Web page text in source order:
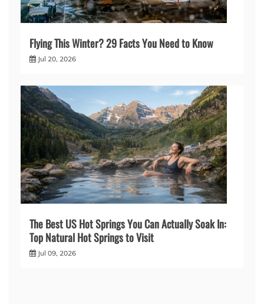
Flying This Winter? 29 Facts You Need to Know
Jul 20, 2026
The Best US Hot Springs You Can Actually Soak In:
Top Natural Hot Springs to Visit
Jul 09, 2026